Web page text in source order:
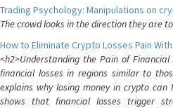
Trading Psychology: Manipulations on
The crowd looks in the direction they are
How to Eliminate Crypto Losses Pain
<h2>Understanding the Pain of Financial
financial losses in regions similar to
explains why losing money in crypto
shows that financial losses trigger